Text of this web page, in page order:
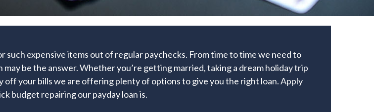
such expensive items out of regular paychecks. From time to time we need to
may be the answer. Whether you’re getting married, taking a dream holiday trip
off your bills we are offering plenty of options to give you the right loan. Apply
budget repairing our payday loan is.